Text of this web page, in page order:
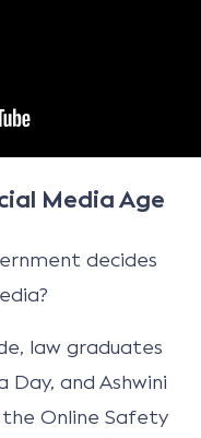
Media Age
decides
law graduates
and Ashwini
Online Safety